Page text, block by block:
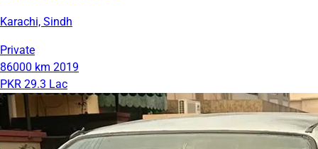
Karachi, Sindh
Private
86000 km 2019
PKR 29.3 Lac